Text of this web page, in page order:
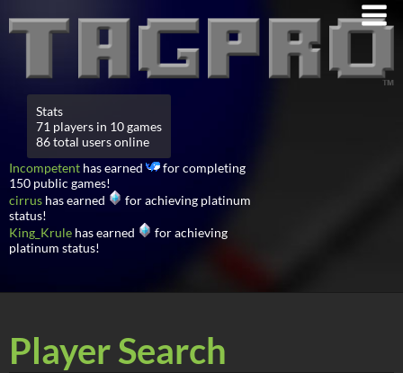
Stats
71 players in 10 games
86 total users online
Incompetent has earned
for completing
150 public games!
cirrus has earned
for achieving platinum
status!
King_Krule has earned
for achieving
platinum status!
Player Search